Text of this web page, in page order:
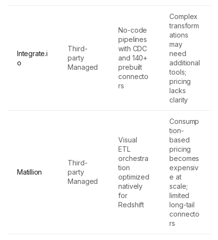
Integrate.i
o
Third-
party
Managed
No-code
pipelines
with CDC
and 140+
prebuilt
connecto
rs
Complex
transform
ations
may
need
additional
tools;
pricing
lacks
clarity
Matillion
Third-
party
Managed
Visual
ETL
orchestra
tion
optimized
natively
for
Redshift
Consump
tion-
based
pricing
becomes
expensiv
e at
scale;
limited
long-tail
connecto
rs